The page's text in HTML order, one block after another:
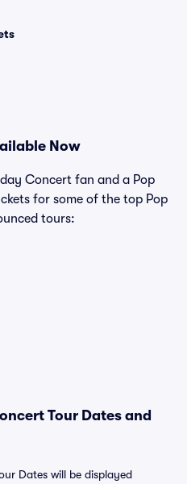
Now
Concert fan and a Pop
for some of the top Pop
tours:
Tour Dates and
Dates will be displayed